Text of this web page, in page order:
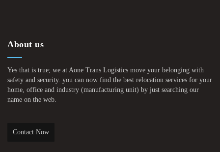
About us
Yes that is true; we at Aone Trans Logistics move your belonging with
safety and security. you can now find the best relocation services for your
home, office and industry (manufacturing unit) by just searching our
name on the web.
Contact Now